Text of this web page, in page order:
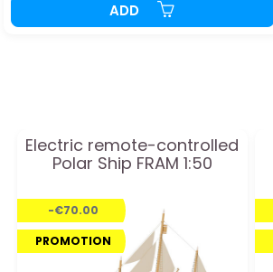
ADD
Electric remote-controlled
Polar Ship FRAM 1:50
-€70.00
PROMOTION